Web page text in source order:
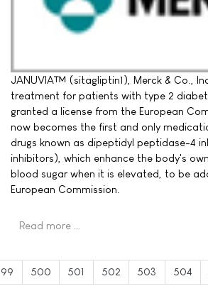
JANUVIA™ (sitagliptin1), Merck & Co.,
treatment for patients with type 2
granted a license from the European
now becomes the first and only
drugs known as dipeptidyl peptidase-4
inhibitors), which enhance the body's
blood sugar when it is elevated, to be
European Commission.
Read more …
500 501 502 503 504